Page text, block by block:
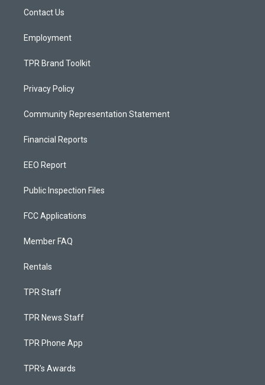
a
Contact Us
Employment
TPR Brand Toolkit
Privacy Policy
Community Representation Statement
Financial Reports
EEO Report
Public Inspection Files
FCC Applications
Member FAQ
Rentals
TPR Staff
TPR News Staff
TPR Phone App
TPR's Awards